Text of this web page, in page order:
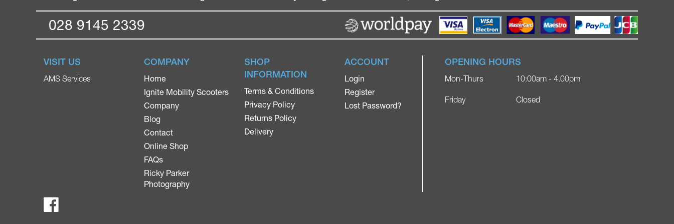
028 9145 2339
VISIT US
AMS Services
COMPANY
Home
Ignite Mobility Scooters
Company
Blog
Contact
Online Shop
FAQs
Ricky Parker
Photography
SHOP
INFORMATION
Terms & Conditions
Privacy Policy
Returns Policy
Delivery
ACCOUNT
Login
Register
Lost Password?
OPENING HOURS
Mon-Thurs
Friday
10:00am - 4.00pm
Closed